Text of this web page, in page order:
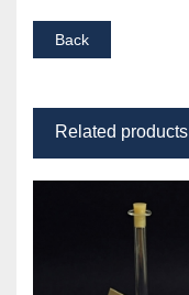
Related products